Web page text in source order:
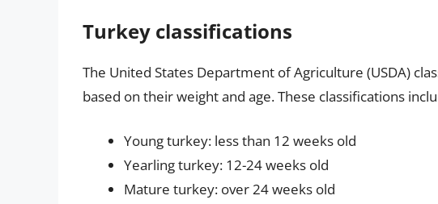
Turkey classifications
The United States Department of Agriculture (USDA)
based on their weight and age. These classifications
Young turkey: less than 12 weeks old
Yearling turkey: 12-24 weeks old
Mature turkey: over 24 weeks old